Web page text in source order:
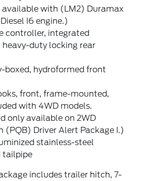
with (LM2) Duramax
I6 engine.)
controller, integrated
heavy-duty locking rear
boxed, hydroformed front
front, frame-mounted,
with 4WD models.
only available on 2WD
(PQB) Driver Alert Package I.)
stainless-steel
tailpipe
includes trailer hitch, 7-